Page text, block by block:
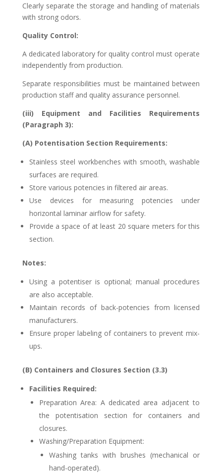
Clearly separate the storage and handling of materials
with strong odors.
Quality Control:
A dedicated laboratory for quality control must operate
independently from production.
Separate responsibilities must be maintained between
production staff and quality assurance personnel.
(iii) Equipment and Facilities Requirements
(Paragraph 3):
(A) Potentisation Section Requirements:
Stainless steel workbenches with smooth, washable
surfaces are required.
Store various potencies in filtered air areas.
Use devices for measuring potencies under
horizontal laminar airflow for safety.
Provide a space of at least 20 square meters for this
section.
Notes:
Using a potentiser is optional; manual procedures
are also acceptable.
Maintain records of back-potencies from licensed
manufacturers.
Ensure proper labeling of containers to prevent mix-
ups.
(B) Containers and Closures Section (3.3)
Facilities Required:
Preparation Area: A dedicated area adjacent to
the potentisation section for containers and
closures.
Washing/Preparation Equipment:
Washing tanks with brushes (mechanical or
hand-operated).